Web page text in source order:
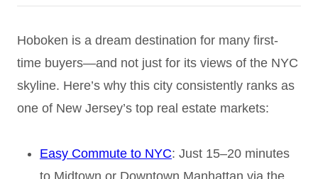
Hoboken is a dream destination for many first-
time buyers—and not just for its views of the NYC
skyline. Here’s why this city consistently ranks as
one of New Jersey’s top real estate markets:
Easy Commute to NYC: Just 15–20 minutes
to Midtown or Downtown Manhattan via the